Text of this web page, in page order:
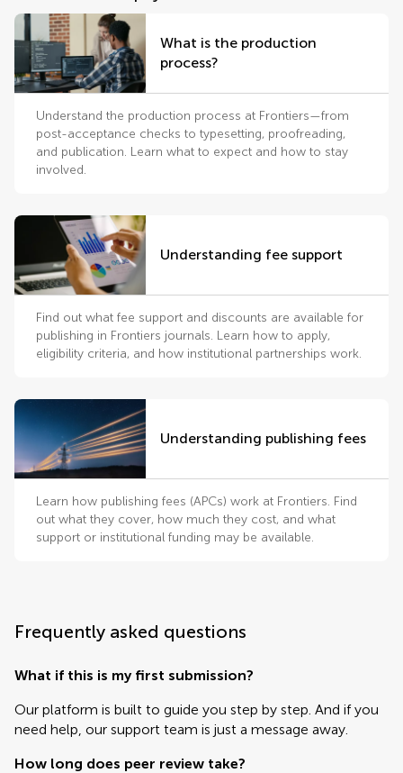
What is the production
process?
Understand the production process at Frontiers—from
post-acceptance checks to typesetting, proofreading,
and publication. Learn what to expect and how to stay
involved.
Understanding fee support
Find out what fee support and discounts are available for
publishing in Frontiers journals. Learn how to apply,
eligibility criteria, and how institutional partnerships work.
Understanding publishing fees
Learn how publishing fees (APCs) work at Frontiers. Find
out what they cover, how much they cost, and what
support or institutional funding may be available.
Frequently asked questions
What if this is my first submission?
Our platform is built to guide you step by step. And if you
need help, our support team is just a message away.
How long does peer review take?